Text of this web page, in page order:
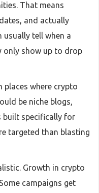
That means
and actually
usually tell when a
only show up to drop
places where crypto
be niche blogs,
built specifically for
targeted than blasting
Growth in crypto
campaigns get